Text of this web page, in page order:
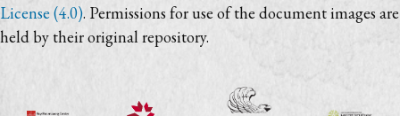
License (4.0). Permissions for use of the document images are
held by their original repository.